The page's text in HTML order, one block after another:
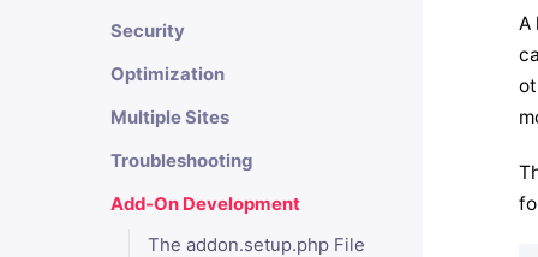
Security
Optimization
Multiple Sites
Troubleshooting
Add-On Development
The addon.setup.php File
A